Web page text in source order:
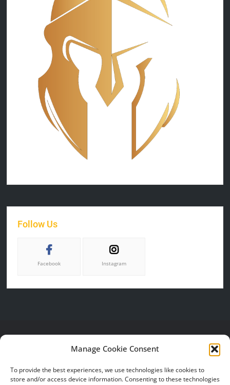
Manage Cookie Consent
To provide the best experiences, we use technologies like cookies to
store and/or access device information. Consenting to these technologies
Follow Us
Facebook Instagram
PROVO, UT 84605
SERVICES
Gallery
HELP &
FAQ